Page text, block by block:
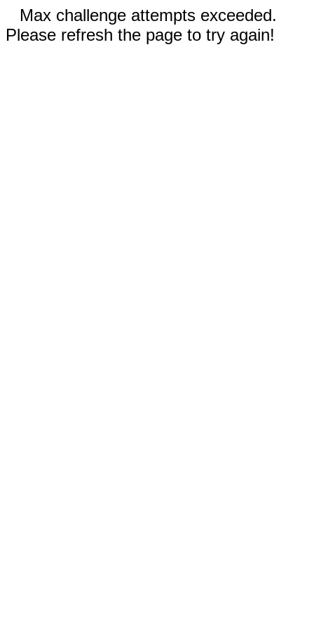
Max challenge attempts exceeded.
Please refresh the page to try again!